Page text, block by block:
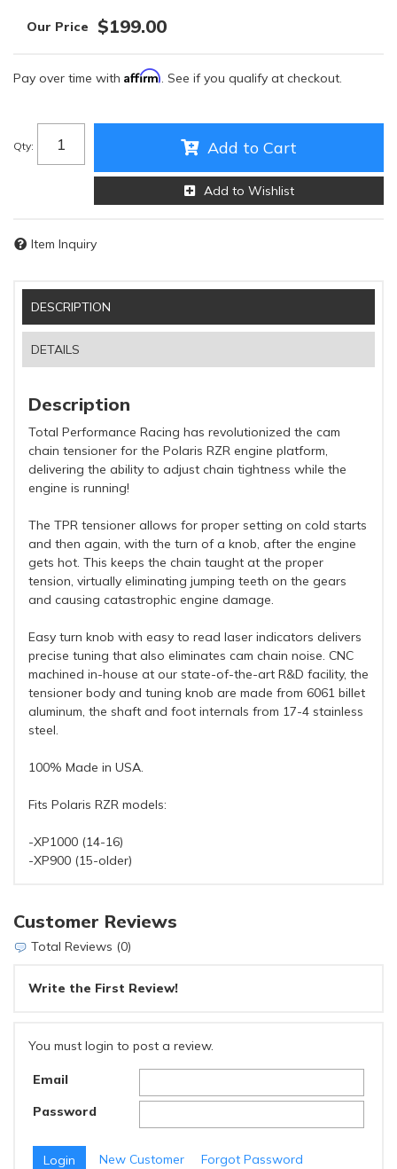
$199.00
Pay over time with Affirm. See if you qualify at checkout.
Qty: Add to Cart
Add to Wishlist
Item Inquiry
DESCRIPTION
DETAILS
Description
Total Performance Racing has revolutionized the cam
chain tensioner for the Polaris RZR engine platform,
delivering the ability to adjust chain tightness while the
engine is running!
The TPR tensioner allows for proper setting on cold starts
and then again, with the turn of a knob, after the engine
gets hot. This keeps the chain taught at the proper
tension, virtually eliminating jumping teeth on the gears
and causing catastrophic engine damage.
Easy turn knob with easy to read laser indicators delivers
precise tuning that also eliminates cam chain noise. CNC
machined in-house at our state-of-the-art R&D facility, the
tensioner body and tuning knob are made from 6061 billet
aluminum, the shaft and foot internals from 17-4 stainless
steel.
100% Made in USA.
Fits Polaris RZR models:
-XP1000 (14-16)
-XP900 (15-older)
Customer Reviews
Total Reviews (0)
Write the First Review!
You must login to post a review.
Email
Password
New Customer Forgot Password